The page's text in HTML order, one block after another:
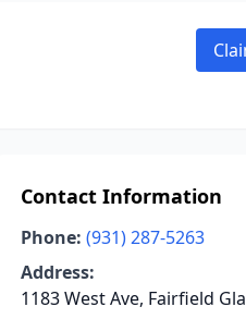
Contact Information
Phone: (931) 287-5263
Address:
1183 West Ave, Fairfield